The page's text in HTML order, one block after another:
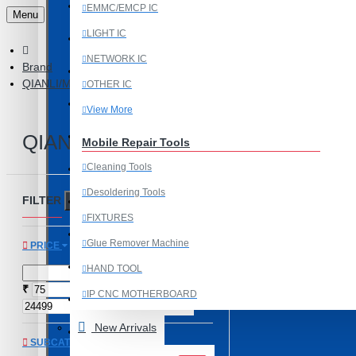
Last Chance Deals
Microscope
Mobile Accessories
Mobile IC
Mobile Spare Parts
New Year Sale
Programming and Flex Cables
Programming Tools
REDMI
EMMC/EMCP IC
LIGHT IC
NETWORK IC
OTHER IC
View More
Mobile Repair Tools
Cleaning Tools
Desoldering Tools
FIXTURES
Glue Remover Machine
HAND TOOL
IP CNC MOTHERBOARD
New Arrivals
Menu
Brand
QIANLI/MEGA IDEA
QIANLI/MEGA IDEA
FILTER
PRICE
₹ ₹
SUBCATEGORIES